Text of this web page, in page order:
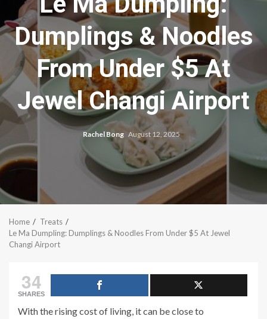
Dumplings & Noodles
From Under $5 At
Jewel Changi Airport
Rachel Bong August 12, 2025
Home
Treats
Le Ma Dumpling: Dumplings & Noodles From Under $5 At Jewel
Changi Airport
34
SHARES
With the rising cost of living, it can be close to